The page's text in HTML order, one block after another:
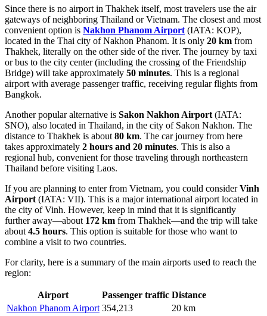
Since there is no airport in Thakhek itself, most travelers use the air
gateways of neighboring Thailand or Vietnam. The closest and most
convenient option is Nakhon Phanom Airport (IATA: KOP),
located in the Thai city of Nakhon Phanom. It is only 20 km from
Thakhek, literally on the other side of the river. The journey by taxi
or bus to the city center (including the crossing of the Friendship
Bridge) will take approximately 50 minutes. This is a regional
airport with average passenger traffic, receiving regular flights from
Bangkok.
Another popular alternative is Sakon Nakhon Airport (IATA:
SNO), also located in Thailand, in the city of Sakon Nakhon. The
distance to Thakhek is about 80 km. The car journey from here
takes approximately 2 hours and 20 minutes. This is also a
regional hub, convenient for those traveling through northeastern
Thailand before visiting Laos.
If you are planning to enter from Vietnam, you could considerVinh
Airport (IATA: VII). This is a major international airport located in
the city of Vinh. However, keep in mind that it is significantly
further away—about 172 km from Thakhek—and the trip will take
about 4.5 hours. This option is suitable for those who want to
combine a visit to two countries.
For clarity, here is a summary of the main airports used to reach the
region:
Airport Passenger traffic Distance
Nakhon Phanom Airport 354,213
20 km